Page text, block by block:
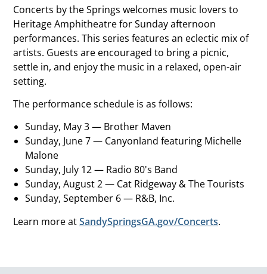
Concerts by the Springs welcomes music lovers to
Heritage Amphitheatre for Sunday afternoon
performances. This series features an eclectic mix of
artists. Guests are encouraged to bring a picnic,
settle in, and enjoy the music in a relaxed, open-air
setting.
The performance schedule is as follows:
Sunday, May 3 — Brother Maven
Sunday, June 7 — Canyonland featuring Michelle
Malone
Sunday, July 12 — Radio 80's Band
Sunday, August 2 — Cat Ridgeway & The Tourists
Sunday, September 6 — R&B, Inc.
Learn more atSandySpringsGA.gov/Concerts.